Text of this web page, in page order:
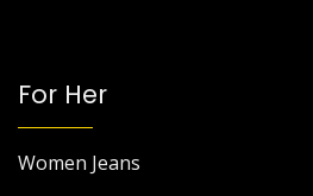
For Her
Women Jeans